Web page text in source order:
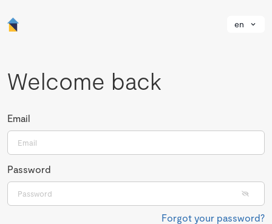
en
Welcome back
Email
Password
Forgot your password?